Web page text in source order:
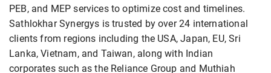
PEB, and MEP services to optimize cost and timelines.
Sathlokhar Synergys is trusted by over 24 international
clients from regions including the USA, Japan, EU, Sri
Lanka, Vietnam, and Taiwan, along with Indian
corporates such as the Reliance Group and Muthiah